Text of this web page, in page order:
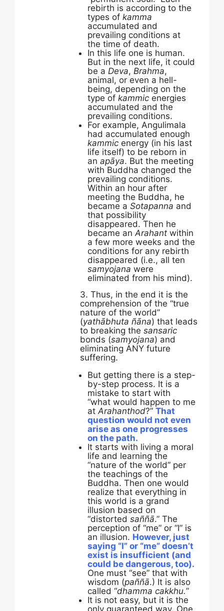
rebirth is according to the
types of kamma
accumulated and
prevailing conditions at
the time of death.
In this life one is human.
But in the next life, it could
be a Deva, Brahma,
animal, or even a hell-
being, depending on the
type of kammic energies
accumulated and the
prevailing conditions.
For example, Angulimala
had accumulated enough
kammic energy (in his last
life itself) to be reborn in
an apāya. But the meeting
with Buddha changed the
prevailing conditions.
Within an hour after
meeting the Buddha, he
became a Sotapanna and
that possibility
disappeared. Then he
became anArahant within
a few more weeks and the
conditions for any rebirth
disappeared (i.e., all ten
samyojana were
eliminated from his mind).
3. Thus, in the end it is the
comprehension of the “true
nature of the world”
(yathābhuta ñāna) that leads
to breaking the sansaric
bonds (samyojana) and
eliminating ANY future
suffering.
But getting there is a step-
by-step process. It is a
mistake to start with
“what would happen to me
atArahanthod?” That
question would not even
arise as one progresses
on the path.
It starts with living a moral
life and learning the
“nature of the world” per
the teachings of the
Buddha. Then one would
realize that everything in
this world is a grand
illusion based on
“distorted saññā.” The
perception of “me” or “I” is
an illusion. However, just
saying “I” or “me” doesn’t
exist is insufficient (and
could be dangerous, too).
One must “see” that with
wisdom (paññā.) It is also
called “dhamma cakkhu.”
It is not easy, but it is the
only guaranteed way. One